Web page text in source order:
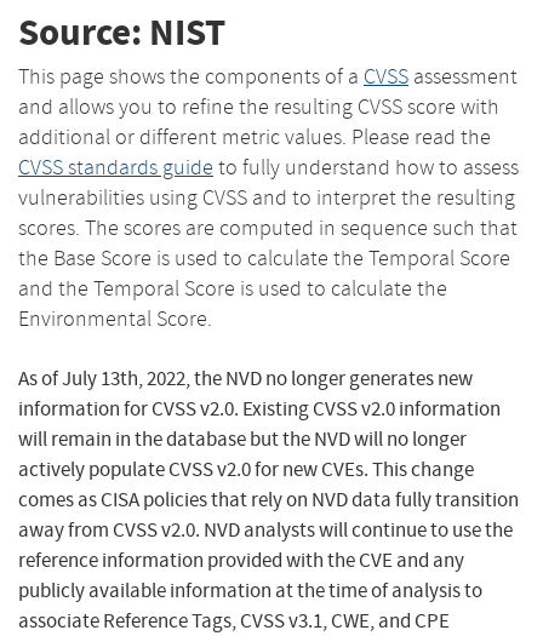
Source: NIST
This page shows the components of a CVSS assessment
and allows you to refine the resulting CVSS score with
additional or different metric values. Please read the
CVSS standards guide to fully understand how to assess
vulnerabilities using CVSS and to interpret the resulting
scores. The scores are computed in sequence such that
the Base Score is used to calculate the Temporal Score
and the Temporal Score is used to calculate the
Environmental Score.
As of July 13th, 2022, the NVD no longer generates new
information for CVSS v2.0. Existing CVSS v2.0 information
will remain in the database but the NVD will no longer
actively populate CVSS v2.0 for new CVEs. This change
comes as CISA policies that rely on NVD data fully transition
away from CVSS v2.0. NVD analysts will continue to use the
reference information provided with the CVE and any
publicly available information at the time of analysis to
associate Reference Tags, CVSS v3.1, CWE, and CPE